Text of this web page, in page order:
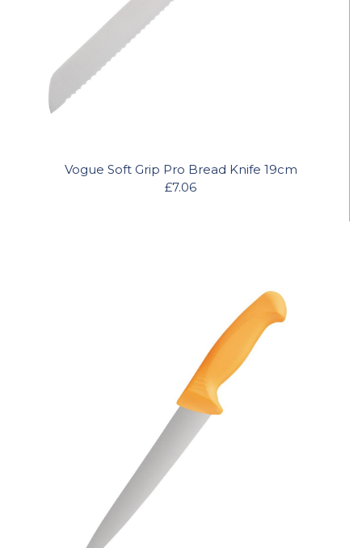
Vogue Soft Grip Pro Bread Knife 19cm
£7.06